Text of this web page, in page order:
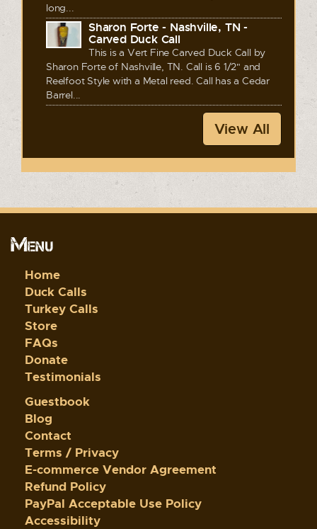
long...
Sharon Forte - Nashville, TN -
Carved Duck Call
This is a Vert Fine Carved Duck Call by
Sharon Forte of Nashville, TN. Call is 6 1/2" and
Reelfoot Style with a Metal reed. Call has a Cedar
Barrel...
View All
Menu
Home
Duck Calls
Turkey Calls
Store
FAQs
Donate
Testimonials
Guestbook
Blog
Contact
Terms / Privacy
E-commerce Vendor Agreement
Refund Policy
PayPal Acceptable Use Policy
Accessibility